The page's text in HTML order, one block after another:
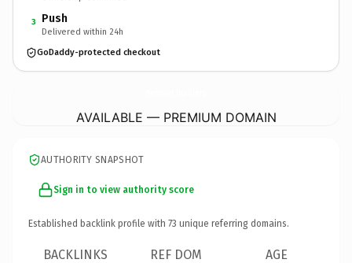
3 Push
Delivered within 24h
GoDaddy-protected checkout
AVAILABLE — PREMIUM DOMAIN
AUTHORITY SNAPSHOT
Sign in to view authority score
Established backlink profile with 73 unique referring domains.
BACKLINKS REF DOM AGE